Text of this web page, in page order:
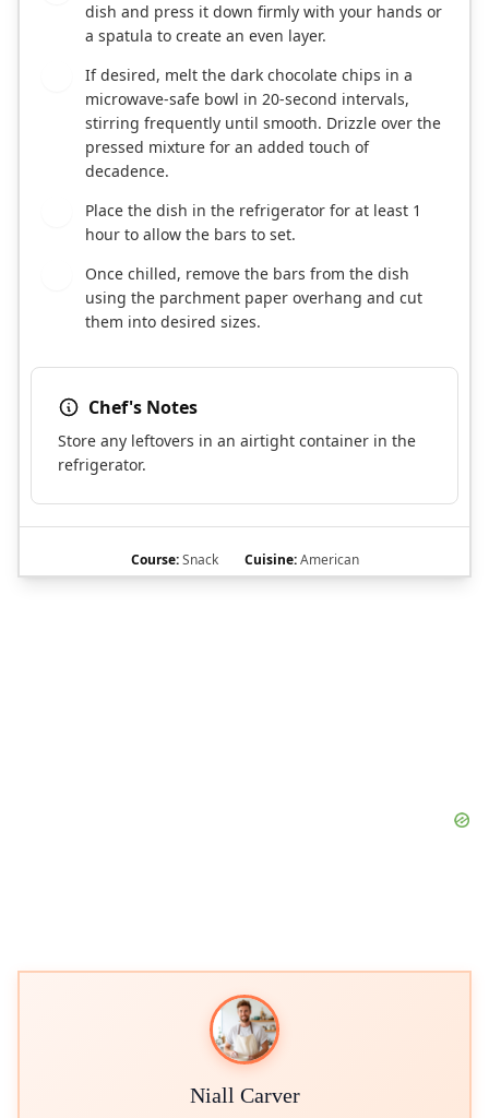
dish and press it down firmly with your hands or
a spatula to create an even layer.
If desired, melt the dark chocolate chips in a
microwave-safe bowl in 20-second intervals,
stirring frequently until smooth. Drizzle over the
pressed mixture for an added touch of
decadence.
Place the dish in the refrigerator for at least 1
hour to allow the bars to set.
Once chilled, remove the bars from the dish
using the parchment paper overhang and cut
them into desired sizes.
Chef's Notes
Store any leftovers in an airtight container in the
refrigerator.
Course:Snack Cuisine:American
Niall Carver